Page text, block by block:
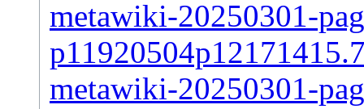
metawiki-20250301-
metawiki-20250301-